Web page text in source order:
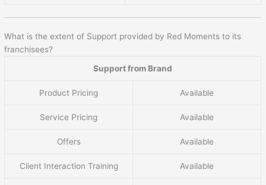
What is the extent of Support provided by Red Moments to its
franchisees?
Support from Brand
Product Pricing Available
Service Pricing Available
Offers Available
Client Interaction Training Available